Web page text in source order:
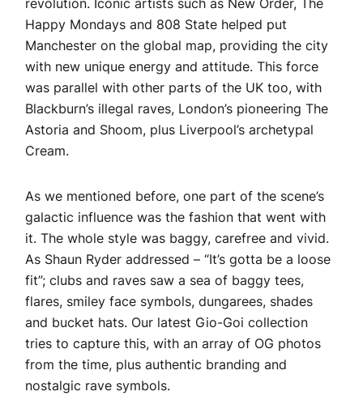
revolution. Iconic artists such as New Order, The
Happy Mondays and 808 State helped put
Manchester on the global map, providing the city
with new unique energy and attitude. This force
was parallel with other parts of the UK too, with
Blackburn’s illegal raves, London’s pioneering The
Astoria and Shoom, plus Liverpool’s archetypal
Cream.
As we mentioned before, one part of the scene’s
galactic influence was the fashion that went with
it. The whole style was baggy, carefree and vivid.
As Shaun Ryder addressed – “It’s gotta be a loose
fit”; clubs and raves saw a sea of baggy tees,
flares, smiley face symbols, dungarees, shades
and bucket hats. Our latest Gio-Goi collection
tries to capture this, with an array of OG photos
from the time, plus authentic branding and
nostalgic rave symbols.